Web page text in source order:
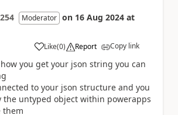
254 Moderator on 16 Aug 2024 at
Like
a (0) Report Copy link
you get your json string you can
to your json structure and you
the untyped object within powerapps
them